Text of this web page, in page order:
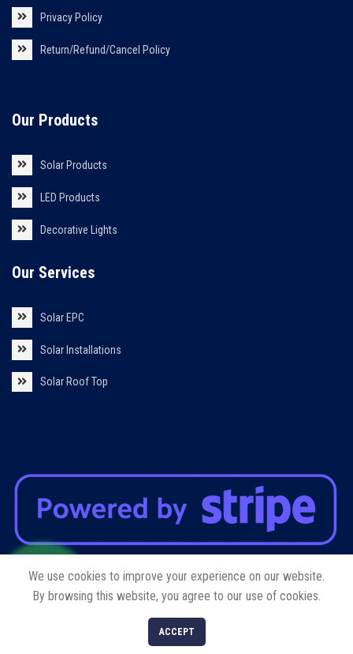
Privacy Policy
Return/Refund/Cancel Policy
Our Products
Solar Products
LED Products
Decorative Lights
Our Services
Solar EPC
Solar Installations
Solar Roof Top
Copyright © 2023 Yanvi International Trading FZE LLC. All rights reserved.
We use cookies to improve your experience on our website.
By browsing this website, you agree to our use of cookies.
ACCEPT
Cart